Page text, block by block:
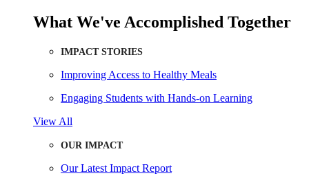
What We've Accomplished Together
IMPACT STORIES
Improving Access to Healthy Meals
Engaging Students with Hands-on Learning
View All
OUR IMPACT
Our Latest Impact Report